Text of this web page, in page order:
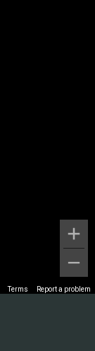
Terms Report a problem